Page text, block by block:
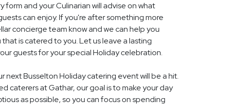
form and your Culinarian will advise on what
can enjoy. If you're after something more
concierge team know and we can help you
is catered to you. Let us leave a lasting
guests for your special Holiday celebration.
next Busselton Holiday catering event will be a hit.
caterers at Gathar, our goal is to make your day
as possible, so you can focus on spending